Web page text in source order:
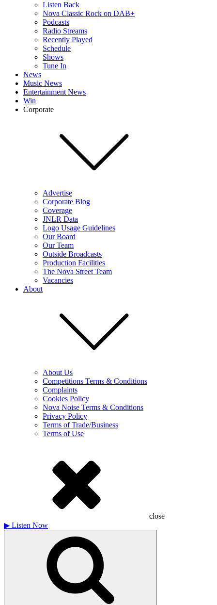
Listen Back
Nova Classic Rock on DAB+
Podcasts
Radio Streams
Recently Played
Schedule
Shows
Tune In
News
Music News
Entertainment News
Win
Corporate
Advertise
Corporate Blog
Coverage
JNLR Data
Logo Usage Guidelines
Our Board
Our Team
Outside Broadcasts
Production Facilities
The Nova Street Team
Vacancies
About
About Us
Competitions Terms & Conditions
Complaints
Cookies Policy
Nova Noise Terms & Conditions
Privacy Policy
Terms of Trade/Business
Terms of Use
close
▶ Listen Now